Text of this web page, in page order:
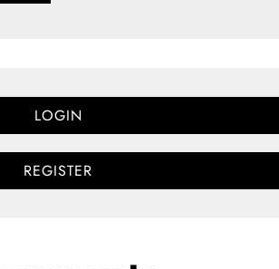
LOGIN
REGISTER